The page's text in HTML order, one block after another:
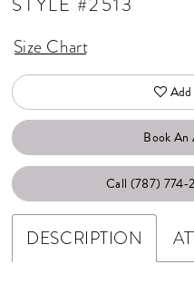
Size Chart
Book
Call (787)
DESCRIPTION